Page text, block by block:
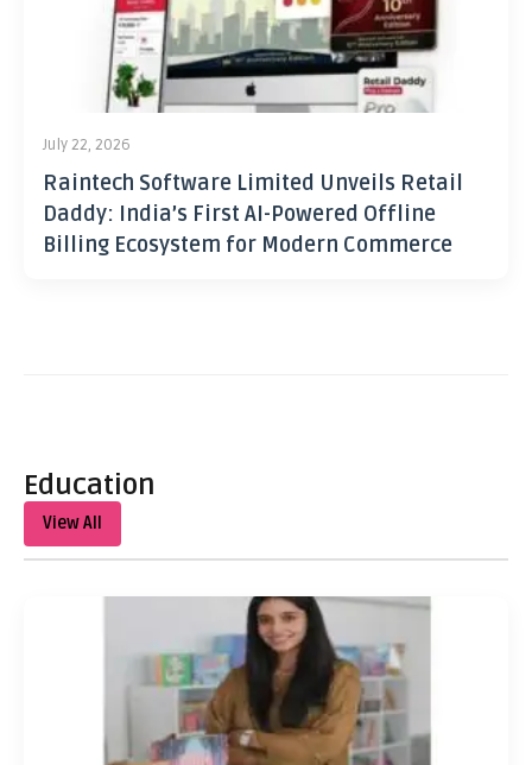
July 22, 2026
Raintech Software Limited Unveils Retail
Daddy: India’s First AI-Powered Offline
Billing Ecosystem for Modern Commerce
Education
View All